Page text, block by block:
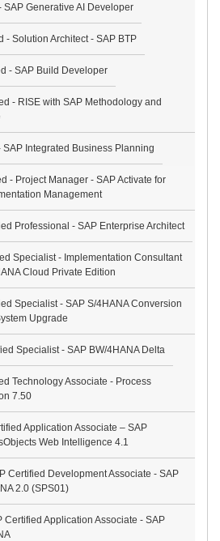
SAP Generative AI Developer
- Solution Architect - SAP BTP
- SAP Build Developer
- RISE with SAP Methodology and
SAP Integrated Business Planning
- Project Manager - SAP Activate for
Management
Professional - SAP Enterprise Architect
Specialist - Implementation Consultant
Cloud Private Edition
Specialist - SAP S/4HANA Conversion
Upgrade
Specialist - SAP BW/4HANA Delta
Technology Associate - Process
7.50
Application Associate – SAP
Web Intelligence 4.1
Certified Development Associate - SAP
2.0 (SPS01)
Certified Application Associate - SAP